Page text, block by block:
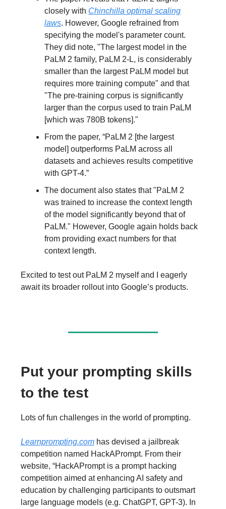
closely with Chinchilla optimal scaling
laws. However, Google refrained from
specifying the model's parameter count.
They did note, "The largest model in the
PaLM 2 family, PaLM 2-L, is considerably
smaller than the largest PaLM model but
requires more training compute" and that
"The pre-training corpus is significantly
larger than the corpus used to train PaLM
[which was 780B tokens]."
From the paper, “PaLM 2 [the largest
model] outperforms PaLM across all
datasets and achieves results competitive
with GPT-4.”
The document also states that "PaLM 2
was trained to increase the context length
of the model significantly beyond that of
PaLM." However, Google again holds back
from providing exact numbers for that
context length.
Excited to test out PaLM 2 myself and I eagerly
await its broader rollout into Google’s products.
Put your prompting skills
to the test
Lots of fun challenges in the world of prompting.
Learnprompting.com has devised a jailbreak
competition named HackAPrompt. From their
website, “HackAPrompt is a prompt hacking
competition aimed at enhancing AI safety and
education by challenging participants to outsmart
large language models (e.g. ChatGPT, GPT-3). In